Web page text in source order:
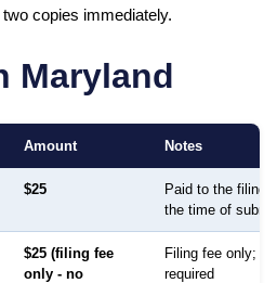
copies immediately.
Maryland
Amount Notes
$25
Paid to the filing
the time of
$25 (filing fee
only - no
Filing fee only;
required